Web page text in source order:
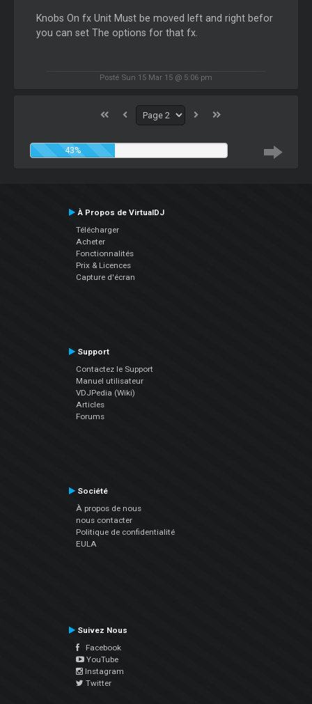
Knobs On fx Unit Must be moved left and right befor
you can set The options for that fx.
Posté Sun 15 Mar 15 @ 5:06 pm
43%
À Propos de VirtualDJ
Télécharger
Acheter
Fonctionnalités
Prix & Licences
Capture d'écran
Support
Contactez le Support
Manuel utilisateur
VDJPedia (Wiki)
Articles
Forums
Société
À propos de nous
nous contacter
Politique de confidentialité
EULA
Suivez Nous
Facebook
YouTube
Instagram
Twitter